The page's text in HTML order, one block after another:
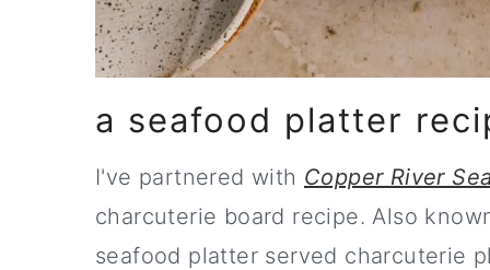
a seafood platter
I've partnered with Copper River
charcuterie board recipe. Also
seafood platter served charcuterie
get the